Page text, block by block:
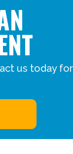
us today for